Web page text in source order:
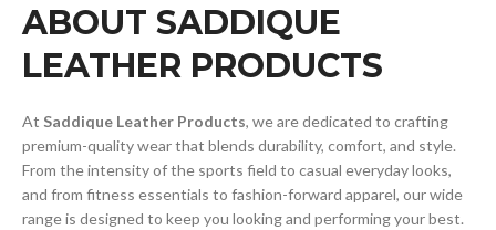
ABOUT SADDIQUE
LEATHER PRODUCTS
At Saddique Leather Products, we are dedicated to crafting
premium-quality wear that blends durability, comfort, and style.
From the intensity of the sports field to casual everyday looks,
and from fitness essentials to fashion-forward apparel, our wide
range is designed to keep you looking and performing your best.